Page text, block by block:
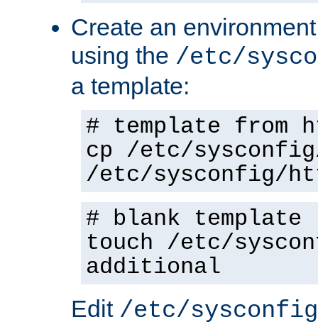
Create an
using the /etc/
a template:
# template from
cp /etc/
/etc/sysconfig/
# blank template
touch /etc/
additional
Edit /etc/